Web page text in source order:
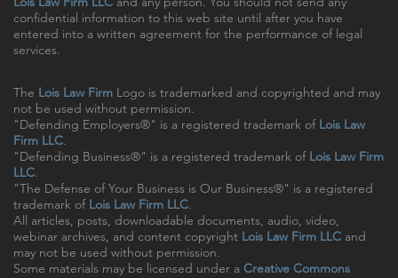
confidential information to this web site until after you have
entered into a written agreement for the performance of legal
services.
The Lois Law Firm Logo is trademarked and copyrighted and may
not be used without permission.
"Defending Employers®" is a registered trademark of Lois Law
Firm LLC.
"Defending Business®" is a registered trademark of Lois Law Firm
LLC.
"The Defense of Your Business is Our Business®" is a registered
trademark of Lois Law Firm LLC.
All articles, posts, downloadable documents, audio, video,
webinar archives, and content copyright Lois Law Firm LLC and
may not be used without permission.
Some materials may be licensed under a Creative Commons